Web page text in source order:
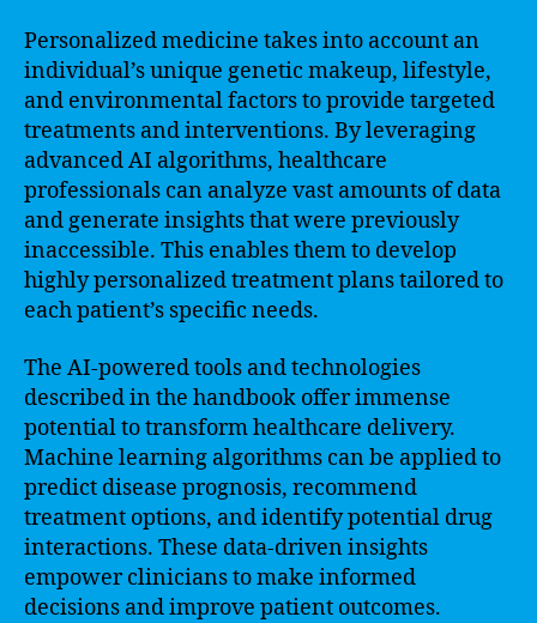
Personalized medicine takes into account an
individual’s unique genetic makeup, lifestyle,
and environmental factors to provide targeted
treatments and interventions. By leveraging
advanced AI algorithms, healthcare
professionals can analyze vast amounts of data
and generate insights that were previously
inaccessible. This enables them to develop
highly personalized treatment plans tailored to
each patient’s specific needs.
The AI-powered tools and technologies
described in the handbook offer immense
potential to transform healthcare delivery.
Machine learning algorithms can be applied to
predict disease prognosis, recommend
treatment options, and identify potential drug
interactions. These data-driven insights
empower clinicians to make informed
decisions and improve patient outcomes.